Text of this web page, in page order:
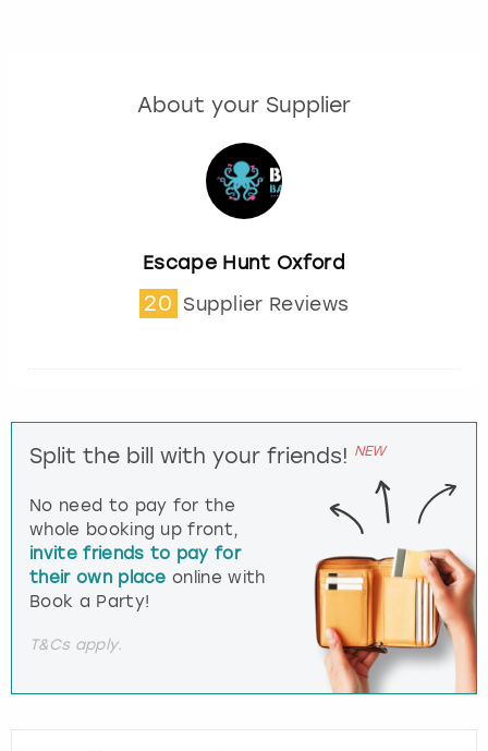
About your Supplier
Escape Hunt Oxford
20 Supplier Reviews
Split the bill with your friends! NEW
No need to pay for the
whole booking up front,
invite friends to pay for
their own place online with
Book a Party!
T&Cs apply.